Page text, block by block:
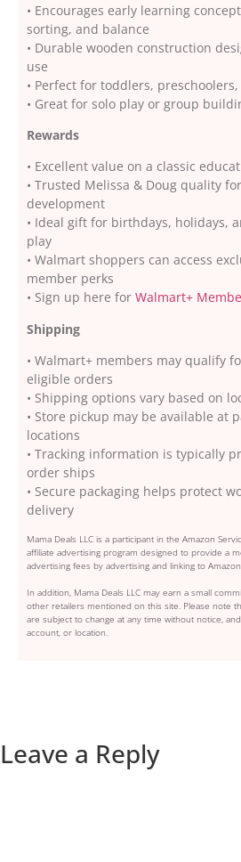
• Encourages early learning
sorting, and balance
• Durable wooden construction
use
• Perfect for toddlers,
• Great for solo play or group
Rewards
• Excellent value on a classic
• Trusted Melissa & Doug quality
development
• Ideal gift for birthdays, holidays,
play
• Walmart shoppers can access
member perks
• Sign up here for Walmart+
Shipping
• Walmart+ members may qualify
eligible orders
• Shipping options vary based on
• Store pickup may be available at
locations
• Tracking information is typically
order ships
• Secure packaging helps protect
delivery
Mama Deals LLC is a participant in the Amazon
affiliate advertising program designed to provide a
advertising fees by advertising and linking to
In addition, Mama Deals LLC may earn a small
other retailers mentioned on this site. Please note
are subject to change at any time without notice,
account, or location.
Leave a Reply